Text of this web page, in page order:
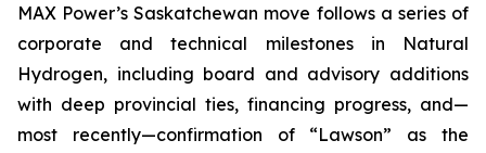
MAX Power’s Saskatchewan move follows a series of
corporate and technical milestones in Natural
Hydrogen, including board and advisory additions
with deep provincial ties, financing progress, and—
most recently—confirmation of “Lawson” as the